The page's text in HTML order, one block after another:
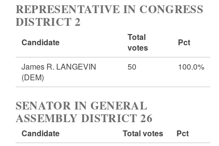
REPRESENTATIVE IN CONGRESS
DISTRICT 2
Candidate
Total
votes
Pct
James R. LANGEVIN
(DEM)
50 100.0%
SENATOR IN GENERAL
ASSEMBLY DISTRICT 26
Candidate Total votes
Pct